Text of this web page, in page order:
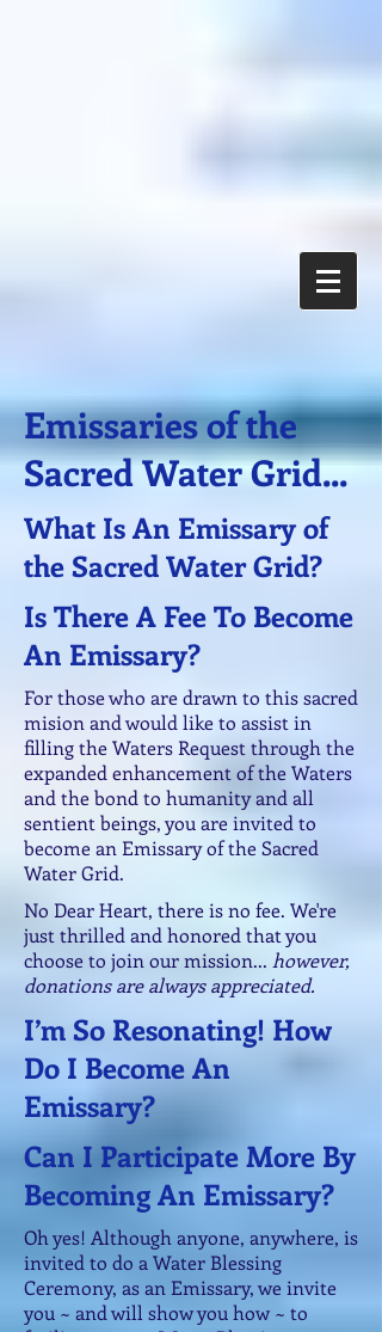
Emissaries of the
Sacred Water Grid...
What Is An Emissary of
the Sacred Water Grid?
Is There A Fee To Become
An Emissary?
For those who are drawn to this sacred
mision and would like to assist in
filling the Waters Request through the
expanded enhancement of the Waters
and the bond to humanity and all
sentient beings, you are invited to
become an Emissary of the Sacred
Water Grid.
No Dear Heart, there is no fee. We're
just thrilled and honored that you
choose to join our mission... however,
donations are always appreciated.
I’m So Resonating! How
Do I Become An
Emissary?
Can I Participate More By
Becoming An Emissary?
Oh yes! Although anyone, anywhere, is
invited to do a Water Blessing
Ceremony, as an Emissary, we invite
you ~ and will show you how ~ to